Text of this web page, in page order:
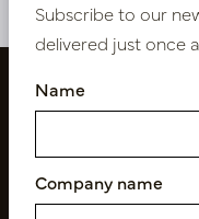
Subscribe to our
delivered just once
Name
Company name